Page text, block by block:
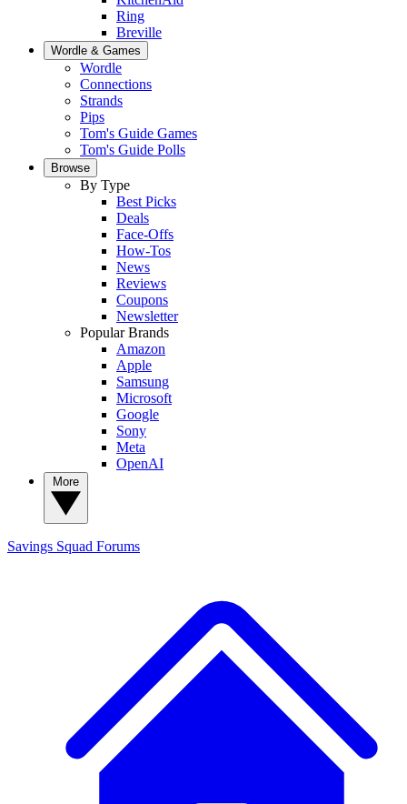
Ring
Breville
Wordle & Games
Wordle
Connections
Strands
Pips
Tom's Guide Games
Tom's Guide Polls
Browse
By Type
Best Picks
Deals
Face-Offs
How-Tos
News
Reviews
Coupons
Newsletter
Popular Brands
Amazon
Apple
Samsung
Microsoft
Google
Sony
Meta
OpenAI
Savings Squad Forums